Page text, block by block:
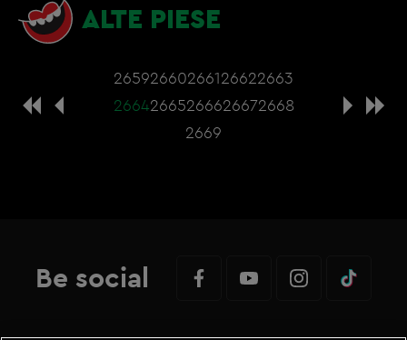
ALTE PIESE
26592660266126622663
26642665266626672668
2669
Be social